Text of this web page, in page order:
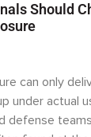
Should
can only
under actual
defense